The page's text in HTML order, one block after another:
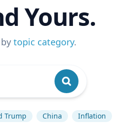
Yours.
topic category.
Trump China Inflation